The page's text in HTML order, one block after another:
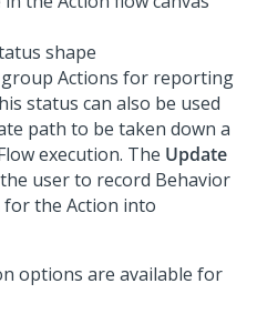
shape
Actions for reporting
status can also be used
path to be taken down a
execution. The Update
user to record Behavior
the Action into
options are available for